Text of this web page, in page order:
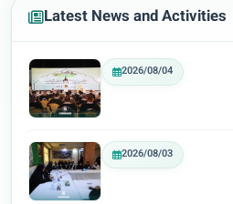
Latest News and Activities
2026/08/04
2026/08/03